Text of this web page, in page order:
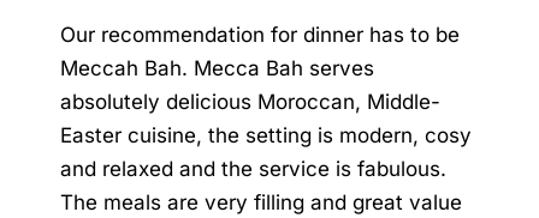
Our recommendation for dinner has to be
Meccah Bah. Mecca Bah serves
absolutely delicious Moroccan, Middle-
Easter cuisine, the setting is modern, cosy
and relaxed and the service is fabulous.
The meals are very filling and great value